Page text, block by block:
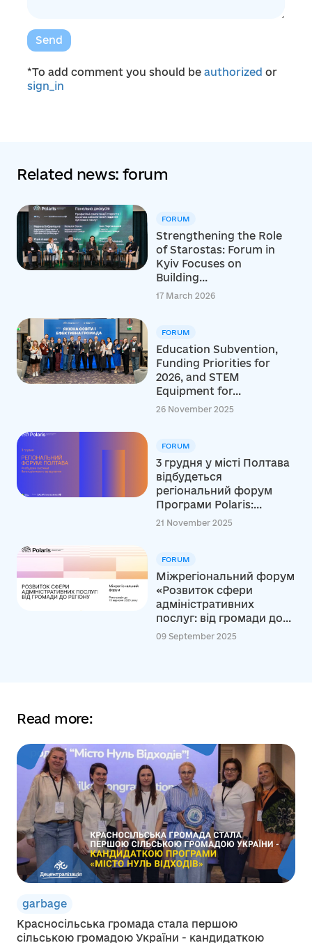
Send
*To add comment you should be authorized or
sign_in
Related news: forum
FORUM
Strengthening the Role
of Starostas: Forum in
Kyiv Focuses on
Building...
17 March 2026
FORUM
Education Subvention,
Funding Priorities for
2026, and STEM
Equipment for...
26 November 2025
FORUM
3 грудня у місті Полтава
відбудеться
регіональний форум
Програми Polaris:...
21 November 2025
FORUM
Міжрегіональний форум
«Розвиток сфери
адміністративних
послуг: від громади до...
09 September 2025
Read more:
garbage
Красносільська громада стала першою
сільською громадою України - кандидаткою